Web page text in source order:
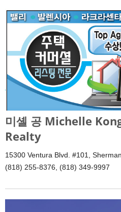
미셸 공 Michelle
Realty
15300 Ventura Blvd. #101,
(818) 255-8376, (818) 349-9997